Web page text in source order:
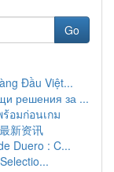
Go
Đầu Việt...
решения за ...
อมก่อนเกม
新资讯
Duero : C...